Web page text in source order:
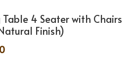
4 Seater with Chairs
Finish)